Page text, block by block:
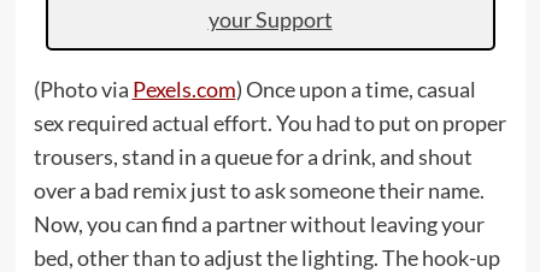
your Support
(Photo via Pexels.com) Once upon a time, casual
sex required actual effort. You had to put on proper
trousers, stand in a queue for a drink, and shout
over a bad remix just to ask someone their name.
Now, you can find a partner without leaving your
bed, other than to adjust the lighting. The hook-up